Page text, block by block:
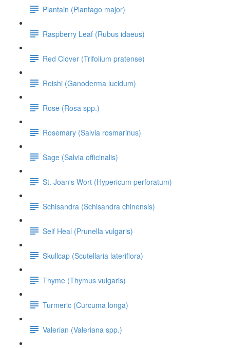
Plantain (Plantago major)
Raspberry Leaf (Rubus idaeus)
Red Clover (Trifolium pratense)
Reishi (Ganoderma lucidum)
Rose (Rosa spp.)
Rosemary (Salvia rosmarinus)
Sage (Salvia officinalis)
St. Joan's Wort (Hypericum perforatum)
Schisandra (Schisandra chinensis)
Self Heal (Prunella vulgaris)
Skullcap (Scutellaria lateriflora)
Thyme (Thymus vulgaris)
Turmeric (Curcuma longa)
Valerian (Valeriana spp.)